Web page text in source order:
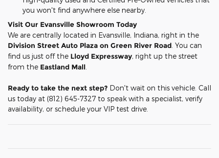
you won't find anywhere else nearby.
Visit Our Evansville Showroom Today
We are centrally located in Evansville, Indiana, right in the
Division Street Auto Plaza on Green River Road . You can
find us just off the Lloyd Expressway, right up the street
from the Eastland Mall
Ready to take the next step? Don't wait on this vehicle. Call
us today at (812) 645-7327 to speak with a specialist, verify
availability, or schedule your VIP test drive.